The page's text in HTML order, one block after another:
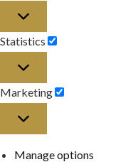
Statistics
Marketing
Manage options